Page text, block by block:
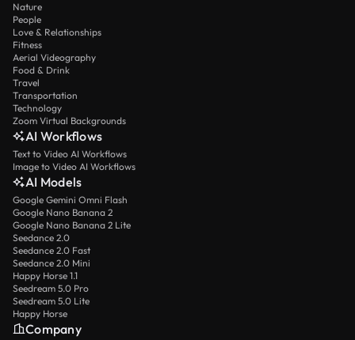
Nature
People
Love & Relationships
Fitness
Aerial Videography
Food & Drink
Travel
Transportation
Technology
Zoom Virtual Backgrounds
AI Workflows
Text to Video AI Workflows
Image to Video AI Workflows
AI Models
Google Gemini Omni Flash
Google Nano Banana 2
Google Nano Banana 2 Lite
Seedance 2.0
Seedance 2.0 Fast
Seedance 2.0 Mini
Happy Horse 1.1
Seedream 5.0 Pro
Seedream 5.0 Lite
Happy Horse
Company